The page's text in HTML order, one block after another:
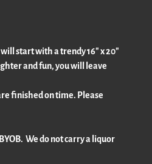
start with a trendy 16" x 20"
and fun, you will leave
finished on time. Please
We do not carry a liquor